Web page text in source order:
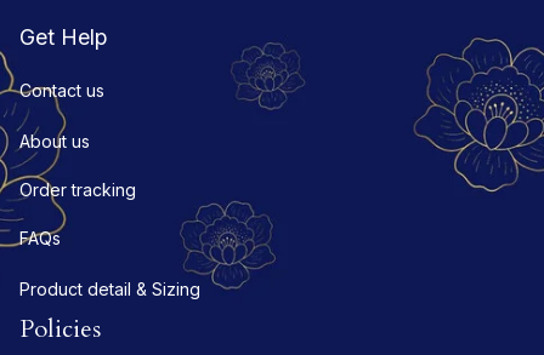
Get Help
Contact us
About us
Order tracking
FAQs
Product detail & Sizing
Policies